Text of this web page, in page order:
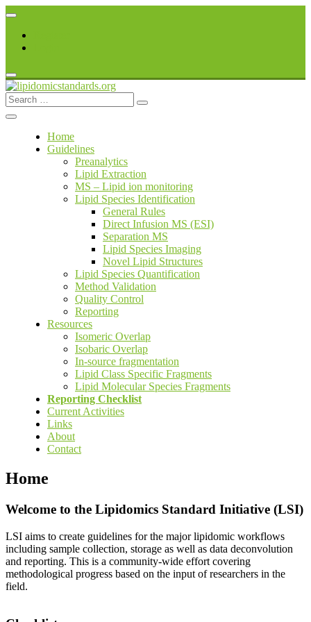
Skip
content
lipidomicstandards.org
Search
for:
Home
Guidelines
Preanalytics
Lipid Extraction
MS – Lipid ion monitoring
Lipid Species Identification
General Rules
Direct Infusion MS (ESI)
Separation MS
Lipid Species Imaging
Novel Lipid Structures
Lipid Species Quantification
Method Validation
Quality Control
Reporting
Resources
Isomeric Overlap
Isobaric Overlap
In-source fragmentation
Lipid Class Specific Fragments
Lipid Molecular Species Fragments
Reporting Checklist
Current Activities
Links
About
Contact
Home
Welcome to the Lipidomics Standard Initiative (LSI)
LSI aims to create guidelines for the major lipidomic workflows
including sample collection, storage as well as data deconvolution
and reporting. This is a community-wide effort covering
methodological progress based on the input of researchers in the
field.